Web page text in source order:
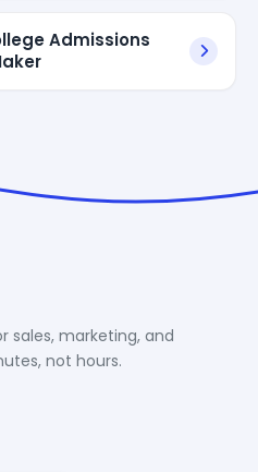
Admissions
marketing, and
not hours.